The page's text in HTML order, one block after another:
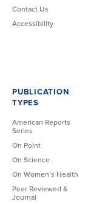
Contact Us
Accessibility
PUBLICATION
TYPES
American Reports
Series
On Point
On Science
On Women’s Health
Peer Reviewed &
Journal